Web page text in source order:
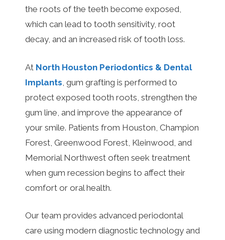
the roots of the teeth become exposed,
which can lead to tooth sensitivity, root
decay, and an increased risk of tooth loss.
At North Houston Periodontics & Dental
Implants , gum grafting is performed to
protect exposed tooth roots, strengthen the
gum line, and improve the appearance of
your smile. Patients from Houston, Champion
Forest, Greenwood Forest, Kleinwood, and
Memorial Northwest often seek treatment
when gum recession begins to affect their
comfort or oral health.
Our team provides advanced periodontal
care using modern diagnostic technology and